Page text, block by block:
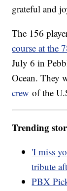
grateful and
The 156
course at the
July 6 in
Ocean. They
crew of the
Trending
'I miss
tribute
PBX